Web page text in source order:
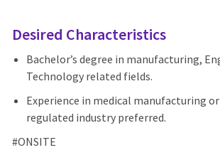
Desired Characteristics
Bachelor’s degree in manufacturing,
Technology related fields.
Experience in medical manufacturing
regulated industry preferred.
#ONSITE